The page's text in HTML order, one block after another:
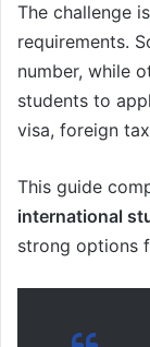
The challenge
requirements.
number, while
students to
visa, foreign
This guide
international
strong options